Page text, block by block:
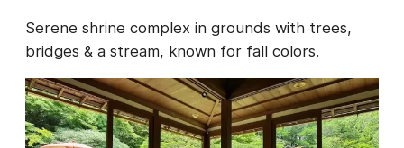
Serene shrine complex in grounds with trees,
bridges & a stream, known for fall colors.